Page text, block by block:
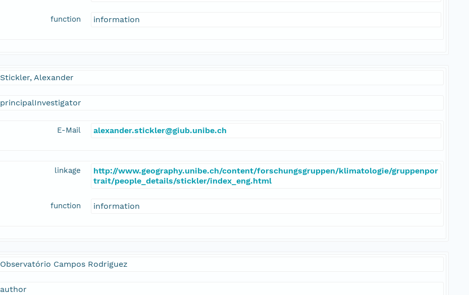
function information
Stickler, Alexander
principalInvestigator
E-Mail alexander.stickler@giub.unibe.ch
linkage
http://www.geography.unibe.ch/content/forschungsgruppen/klimatologie/gruppenpor
trait/people_details/stickler/index_eng.html
function information
Observatório Campos Rodriguez
author